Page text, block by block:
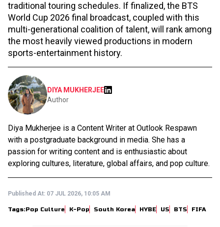
traditional touring schedules. If finalized, the BTS
World Cup 2026 final broadcast, coupled with this
multi-generational coalition of talent, will rank among
the most heavily viewed productions in modern
sports-entertainment history.
DIYA MUKHERJEE
Author
Diya Mukherjee is a Content Writer at Outlook Respawn
with a postgraduate background in media. She has a
passion for writing content and is enthusiastic about
exploring cultures, literature, global affairs, and pop culture.
Published At: 07 JUL 2026, 10:05 AM
Tags:Pop Culture K-Pop South Korea HYBE US BTS FIFA